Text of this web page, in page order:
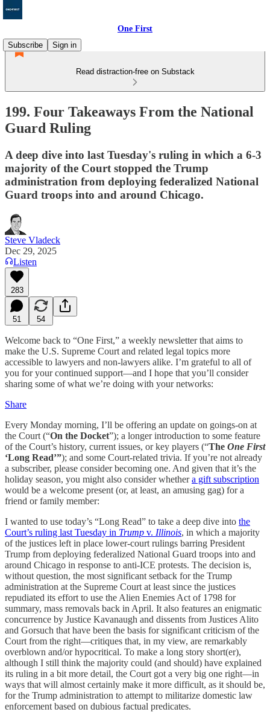
One First
Subscribe
Sign in
Read distraction-free on Substack
199. Four Takeaways From the National
Guard Ruling
A deep dive into last Tuesday's ruling in which a 6-3
majority of the Court stopped the Trump
administration from deploying federalized National
Guard troops into and around Chicago.
Steve Vladeck
Dec 29, 2025
Listen
283
51 54
Welcome back to “One First,” a weekly newsletter that aims to
make the U.S. Supreme Court and related legal topics more
accessible to lawyers and non-lawyers alike. I’m grateful to all of
you for your continued support—and I hope that you’ll consider
sharing some of what we’re doing with your networks:
Share
Every Monday morning, I’ll be offering an update on goings-on at
the Court (“On the Docket”); a longer introduction to some feature
of the Court’s history, current issues, or key players (“The One First
‘Long Read’”); and some Court-related trivia. If you’re not already
a subscriber, please consider becoming one. And given that it’s the
holiday season, you might also consider whethera gift subscription
would be a welcome present (or, at least, an amusing gag) for a
friend or family member:
I wanted to use today’s “Long Read” to take a deep dive into the
Court’s ruling last Tuesday in Trump v. Illinois, in which a majority
of the justices left in place lower-court rulings barring President
Trump from deploying federalized National Guard troops into and
around Chicago in response to anti-ICE protests. The decision is,
without question, the most significant setback for the Trump
administration at the Supreme Court at least since the justices
repudiated its effort to use the Alien Enemies Act of 1798 for
summary, mass removals back in April. It also features an enigmatic
concurrence by Justice Kavanaugh and dissents from Justices Alito
and Gorsuch that have been the basis for significant criticism of the
Court from the right—critiques that, in my view, are remarkably
overblown and/or hypocritical. To make a long story short(er),
although I still think the majority could (and should) have explained
its ruling in a bit more detail, the Court got a very big one right—in
ways that will almost certainly make it more difficult, as it should be,
for the Trump administration to attempt to militarize domestic law
enforcement based on dubious factual predicates.